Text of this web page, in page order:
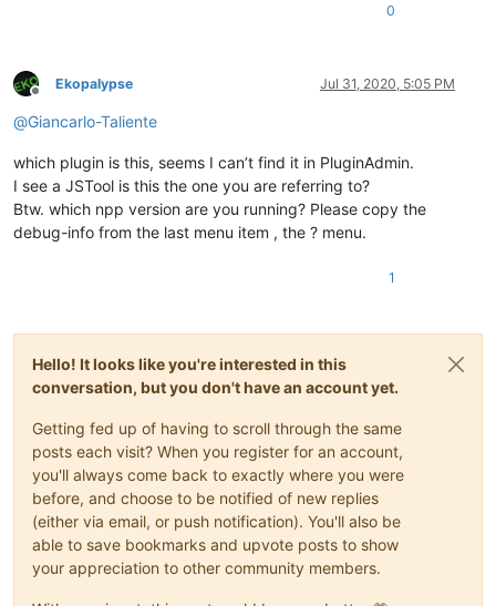
0
Offline
Ekopalypse Jul 31, 2020, 5:05 PM
@Giancarlo-Taliente
which plugin is this, seems I can’t find it in PluginAdmin.
I see a JSTool is this the one you are referring to?
Btw. which npp version are you running? Please copy the
debug-info from the last menu item , the ? menu.
1
Hello! It looks like you're interested in this
conversation, but you don't have an account yet.
Getting fed up of having to scroll through the same
posts each visit? When you register for an account,
you'll always come back to exactly where you were
before, and choose to be notified of new replies
(either via email, or push notification). You'll also be
able to save bookmarks and upvote posts to show
your appreciation to other community members.